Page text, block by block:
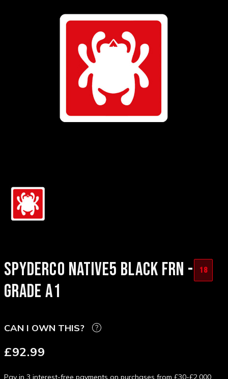
SPYDERCO NATIVE5 BLACK FRN -
GRADE A1
18
CAN I OWN THIS?
£92.99
Pay in 3 interest-free payments on purchases from £30-£2,000